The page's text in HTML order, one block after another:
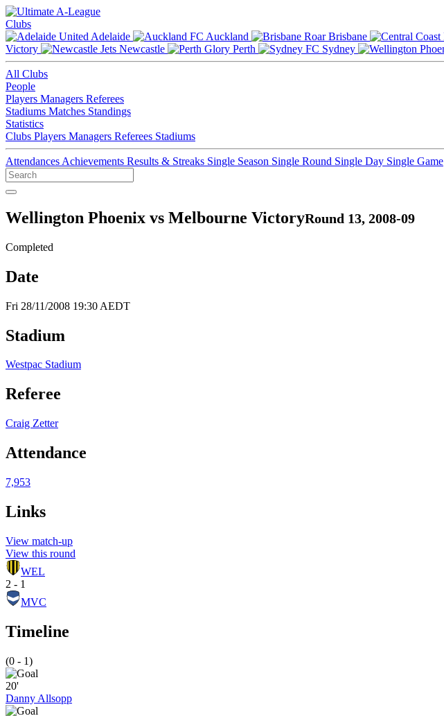
Clubs
Adelaide
Auckland Brisbane
Victory
Newcastle Perth Sydney
All Clubs
People
Players Managers Referees
Stadiums Matches Standings
Statistics
Clubs Players Managers Referees Stadiums
Attendances Achievements Results & Streaks Single Season Single Round Single Day Single Game
Wellington Phoenix vs Melbourne VictoryRound 13, 2008-09
Completed
Date
Fri 28/11/2008 19:30 AEDT
Stadium
Westpac Stadium
Referee
Craig Zetter
Attendance
7,953
Links
View match-up
View this round
WEL
2 - 1
MVC
Timeline
(0 - 1)
20'
Danny Allsopp